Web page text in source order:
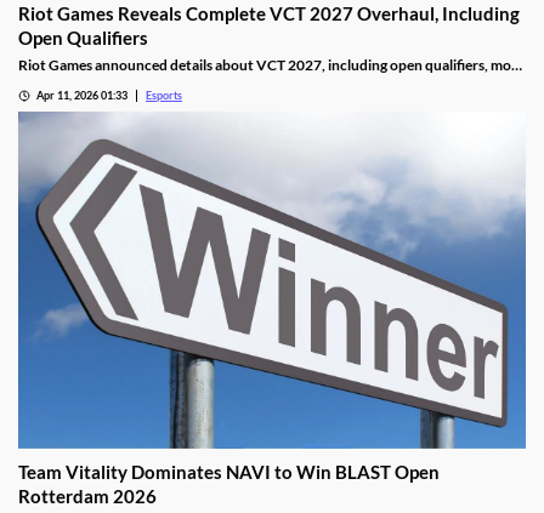
Riot Games Reveals Complete VCT 2027 Overhaul, Including
Open Qualifiers
Riot Games announced details about VCT 2027, including open qualifiers, more
Apr 11, 2026 01:33 Esports
Team Vitality Dominates NAVI to Win BLAST Open
Rotterdam 2026